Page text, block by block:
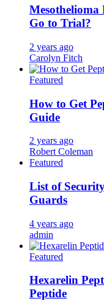
Mesothelioma
Go to Trial?
2 years ago
Carolyn Fitch
Featured
How to Get
Guide
2 years ago
Robert Coleman
Featured
List of
Guards
4 years ago
admin
Featured
Hexarelin
Peptide